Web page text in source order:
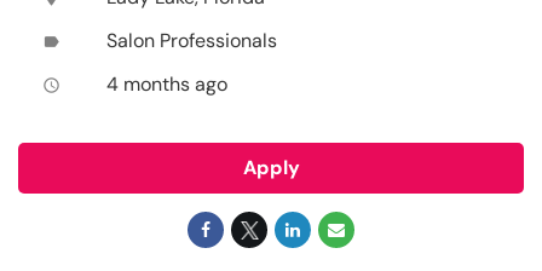
label Salon Professionals
access_time 4 months ago
Apply